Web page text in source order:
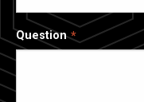
Question